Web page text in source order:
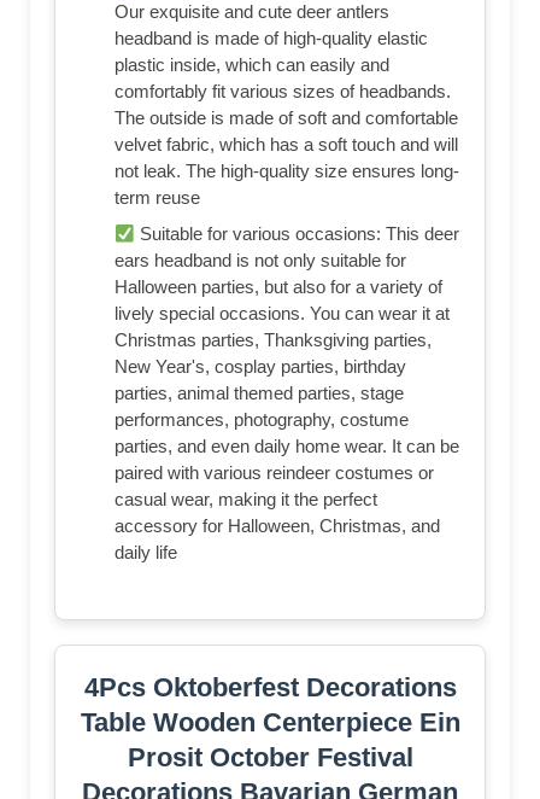
Our exquisite and cute deer antlers
headband is made of high-quality elastic
plastic inside, which can easily and
comfortably fit various sizes of headbands.
The outside is made of soft and comfortable
velvet fabric, which has a soft touch and will
not leak. The high-quality size ensures long-
term reuse
Suitable for various occasions: This deer
ears headband is not only suitable for
Halloween parties, but also for a variety of
lively special occasions. You can wear it at
Christmas parties, Thanksgiving parties,
New Year's, cosplay parties, birthday
parties, animal themed parties, stage
performances, photography, costume
parties, and even daily home wear. It can be
paired with various reindeer costumes or
casual wear, making it the perfect
accessory for Halloween, Christmas, and
daily life
4Pcs Oktoberfest Decorations
Table Wooden Centerpiece Ein
Prosit October Festival
Decorations Bavarian German